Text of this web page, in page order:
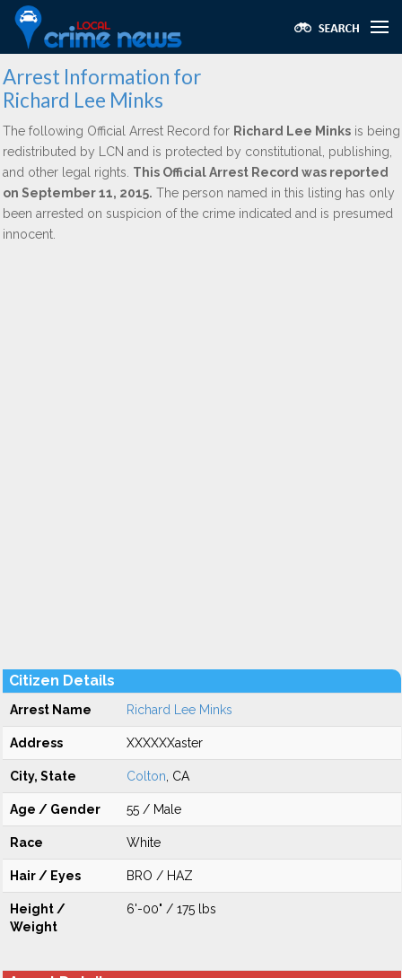
Arrest Information for
Richard Lee Minks
The following Official Arrest Record for Richard Lee Minks is being
redistributed by LCN and is protected by constitutional, publishing,
and other legal rights. This Official Arrest Record was reported
on September 11, 2015. The person named in this listing has only
been arrested on suspicion of the crime indicated and is presumed
innocent.
Citizen Details
Arrest Name Richard Lee Minks
Address XXXXXXaster
City, State Colton , CA
Age / Gender 55 / Male
Race White
Hair / Eyes BRO / HAZ
Height /
Weight
6'-00" / 175 lbs